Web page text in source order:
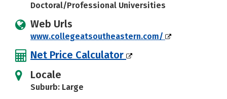
Doctoral/Professional Universities
Web Urls
www.collegeatsoutheastern.com/
Net Price Calculator
Locale
Suburb: Large